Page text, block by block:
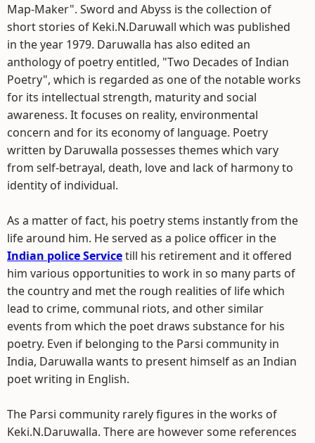
Map-Maker". Sword and Abyss is the collection of
short stories of Keki.N.Daruwall which was published
in the year 1979. Daruwalla has also edited an
anthology of poetry entitled, "Two Decades of Indian
Poetry", which is regarded as one of the notable works
for its intellectual strength, maturity and social
awareness. It focuses on reality, environmental
concern and for its economy of language. Poetry
written by Daruwalla possesses themes which vary
from self-betrayal, death, love and lack of harmony to
identity of individual.
As a matter of fact, his poetry stems instantly from the
life around him. He served as a police officer in the
Indian police Servicetill his retirement and it offered
him various opportunities to work in so many parts of
the country and met the rough realities of life which
lead to crime, communal riots, and other similar
events from which the poet draws substance for his
poetry. Even if belonging to the Parsi community in
India, Daruwalla wants to present himself as an Indian
poet writing in English.
The Parsi community rarely figures in the works of
Keki.N.Daruwalla. There are however some references